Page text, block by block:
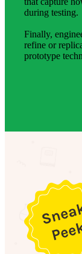
during testing.
Finally,
refine or
prototype